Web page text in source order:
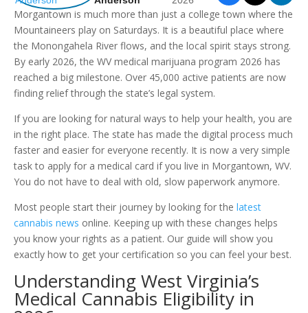
Morgantown is much more than just a college town where the
Mountaineers play on Saturdays. It is a beautiful place where
the Monongahela River flows, and the local spirit stays strong.
By early 2026, the WV medical marijuana program 2026 has
reached a big milestone. Over 45,000 active patients are now
finding relief through the state’s legal system.
If you are looking for natural ways to help your health, you are
in the right place. The state has made the digital process much
faster and easier for everyone recently. It is now a very simple
task to apply for a medical card if you live in Morgantown, WV.
You do not have to deal with old, slow paperwork anymore.
Most people start their journey by looking for the latest
cannabis news online. Keeping up with these changes helps
you know your rights as a patient. Our guide will show you
exactly how to get your certification so you can feel your best.
Understanding West Virginia’s
Medical Cannabis Eligibility in